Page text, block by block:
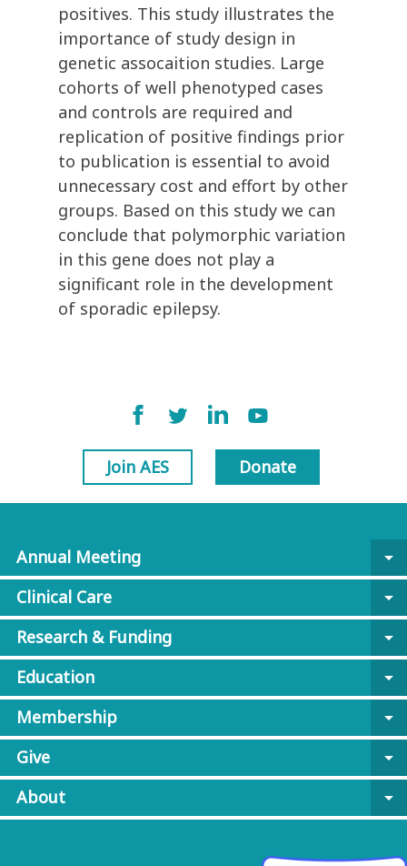
positives. This study illustrates the
importance of study design in
genetic assocaition studies. Large
cohorts of well phenotyped cases
and controls are required and
replication of positive findings prior
to publication is essential to avoid
unnecessary cost and effort by other
groups. Based on this study we can
conclude that polymorphic variation
in this gene does not play a
significant role in the development
of sporadic epilepsy.
Join AES Donate
Annual Meeting
arrow_drop_down
Clinical Care
arrow_drop_down
Research & Funding
arrow_drop_down
Education
arrow_drop_down
Membership
arrow_drop_down
Give
arrow_drop_down
About
arrow_drop_down